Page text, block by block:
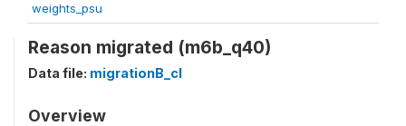
weights_psu
Reason migrated (m6b_q40)
Data file: migrationB_cl
Overview